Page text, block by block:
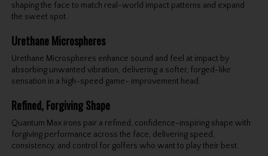
shaping the face to match real-world impact patterns and expand
the sweet spot.
Urethane Microspheres
Urethane Microspheres enhance sound and feel at impact by
absorbing unwanted vibration, delivering a softer, forged-like
sensation in a high-speed game- improvement head.
Refined, Forgiving Shape
Quantum Max irons pair a refined, confidence-inspiring shape with
forgiving performance across the face, delivering speed,
consistency, and control for golfers who want to play their best.